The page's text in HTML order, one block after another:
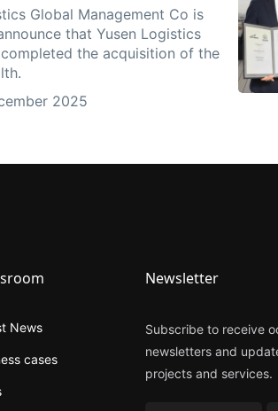
Global Management Co is
that Yusen Logistics
the acquisition of the
2025
Newsletter
Subscribe to receive
newsletters and
projects and services.
News
cases